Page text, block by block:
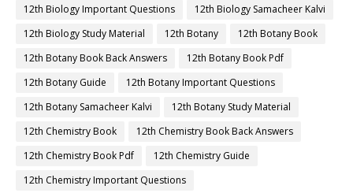
12th Biology Important Questions
12th Biology Samacheer Kalvi
12th Biology Study Material
12th Botany
12th Botany Book
12th Botany Book Back Answers
12th Botany Book Pdf
12th Botany Guide
12th Botany Important Questions
12th Botany Samacheer Kalvi
12th Botany Study Material
12th Chemistry Book
12th Chemistry Book Back Answers
12th Chemistry Book Pdf
12th Chemistry Guide
12th Chemistry Important Questions